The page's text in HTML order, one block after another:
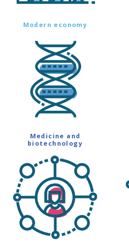
Modern economy
Medicine and
biotechnology